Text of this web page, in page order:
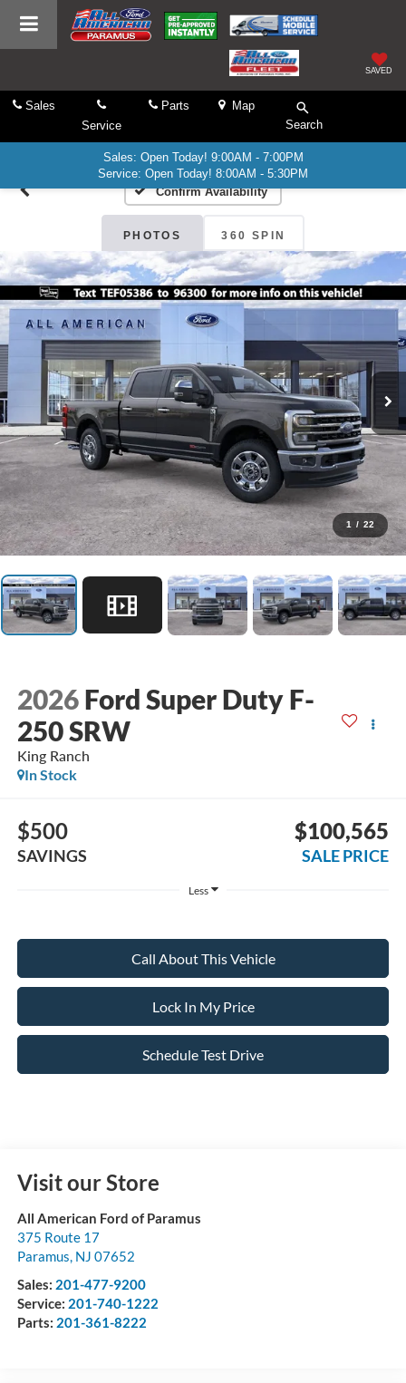
SAVED
Sales
Service
Parts
Map
Search
Sales: Open Today! 9:00AM - 7:00PM
Service: Open Today! 8:00AM - 5:30PM
Confirm Availability
PHOTOS 360 SPIN
1 / 22
2026 Ford Super Duty F-
250 SRW
King Ranch
In Stock
$500
SAVINGS
$100,565
SALE PRICE
Less
Call About This Vehicle
Lock In My Price
Schedule Test Drive
Visit our Store
All American Ford of Paramus
375 Route 17
Paramus, NJ 07652
Sales: 201-477-9200
Service: 201-740-1222
Parts: 201-361-8222